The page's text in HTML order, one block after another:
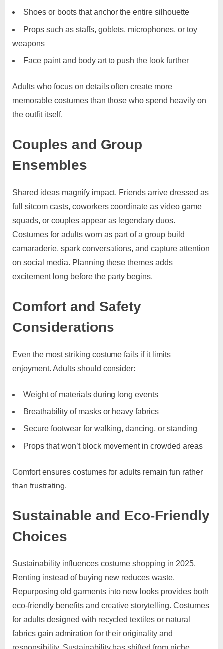
Shoes or boots that anchor the entire silhouette
Props such as staffs, goblets, microphones, or toy
weapons
Face paint and body art to push the look further
Adults who focus on details often create more
memorable costumes than those who spend heavily on
the outfit itself.
Couples and Group
Ensembles
Shared ideas magnify impact. Friends arrive dressed as
full sitcom casts, coworkers coordinate as video game
squads, or couples appear as legendary duos.
Costumes for adults worn as part of a group build
camaraderie, spark conversations, and capture attention
on social media. Planning these themes adds
excitement long before the party begins.
Comfort and Safety
Considerations
Even the most striking costume fails if it limits
enjoyment. Adults should consider:
Weight of materials during long events
Breathability of masks or heavy fabrics
Secure footwear for walking, dancing, or standing
Props that won’t block movement in crowded areas
Comfort ensures costumes for adults remain fun rather
than frustrating.
Sustainable and Eco-Friendly
Choices
Sustainability influences costume shopping in 2025.
Renting instead of buying new reduces waste.
Repurposing old garments into new looks provides both
eco-friendly benefits and creative storytelling. Costumes
for adults designed with recycled textiles or natural
fabrics gain admiration for their originality and